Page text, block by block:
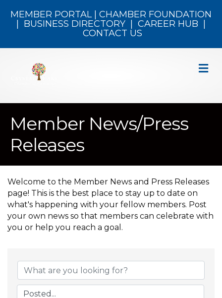
MEMBER PORTAL| CHAMBER FOUNDATION
BUSINESS DIRECTORY CAREER HUB
CONTACT US
Member News/Press
Releases
Welcome to the Member News and Press Releases
page! This is the best place to stay up to date on
what's happening with your fellow members. Post
your own news so that members can celebrate with
you or help you reach a goal.